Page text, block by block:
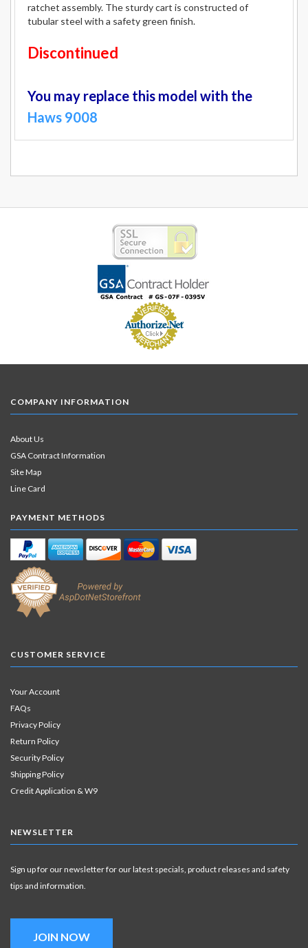
ratchet assembly. The sturdy cart is constructed of
tubular steel with a safety green finish.
Discontinued
You may replace this model with the
Haws 9008
COMPANY INFORMATION
About Us
GSA Contract Information
Site Map
Line Card
PAYMENT METHODS
CUSTOMER SERVICE
Your Account
FAQs
Privacy Policy
Return Policy
Security Policy
Shipping Policy
Credit Application & W9
NEWSLETTER
Sign up for our newsletter for our latest specials, product releases and safety
tips and information.
JOIN NOW